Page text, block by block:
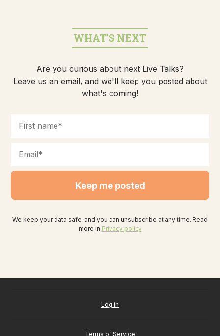
WHAT'S NEXT
Are you curious about next Live Talks?
Leave us an email, and we'll keep you posted about
what's coming!
Keep me posted
We keep your data safe, and you can unsubscribe at any time. Read
more in Privacy policy
Log in
Terms of Service